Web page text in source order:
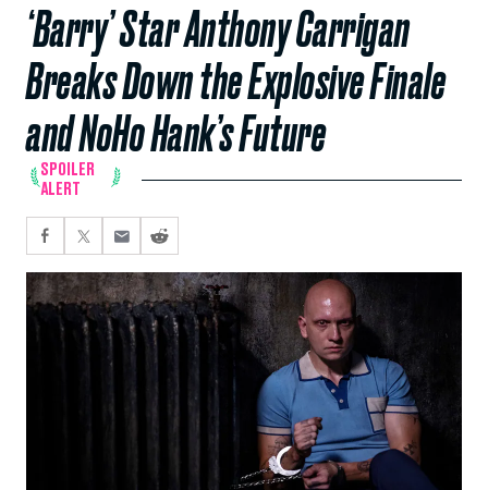
‘Barry’ Star Anthony Carrigan
Breaks Down the Explosive Finale
and NoHo Hank’s Future
SPOILER
ALERT